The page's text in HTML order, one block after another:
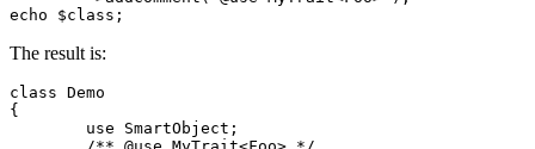
The result is:
class Demo
{